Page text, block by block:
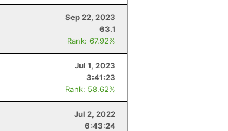
Sep 22, 2023
63.1
Rank: 67.92%
Jul 1, 2023
3:41:23
Rank: 58.62%
Jul 2, 2022
6:43:24